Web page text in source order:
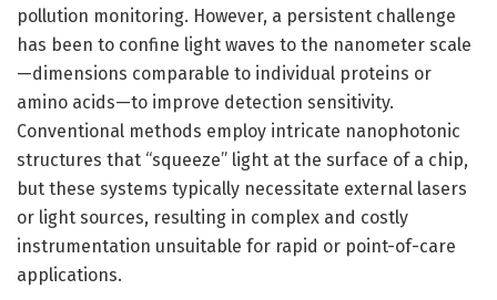
pollution monitoring. However, a persistent challenge
has been to confine light waves to the nanometer scale
—dimensions comparable to individual proteins or
amino acids—to improve detection sensitivity.
Conventional methods employ intricate nanophotonic
structures that “squeeze” light at the surface of a chip,
but these systems typically necessitate external lasers
or light sources, resulting in complex and costly
instrumentation unsuitable for rapid or point-of-care
applications.